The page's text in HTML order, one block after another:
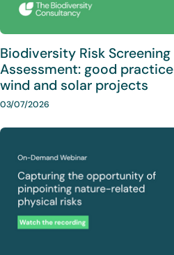
Biodiversity Risk
Assessment: good
wind and solar projects
03/07/2026